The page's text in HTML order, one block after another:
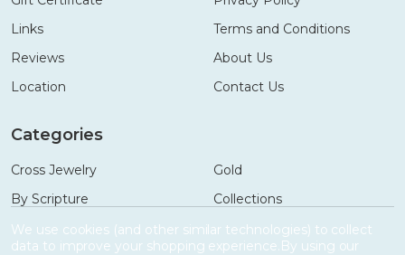
Links
Reviews
Location
Terms and Conditions
About Us
Contact Us
Categories
Cross Jewelry
By Scripture
Necklaces
Gold
Collections
Gifts
We use cookies (and other similar technologies) to collect
data to improve your shopping experience.By using our